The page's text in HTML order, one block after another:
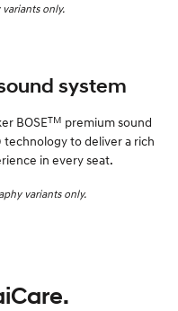
only.
system
BOSETM premium sound
technology to deliver a rich
in every seat.
variants only.